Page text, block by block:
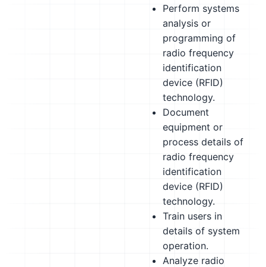
Perform systems
analysis or
programming of
radio frequency
identification
device (RFID)
technology.
Document
equipment or
process details of
radio frequency
identification
device (RFID)
technology.
Train users in
details of system
operation.
Analyze radio